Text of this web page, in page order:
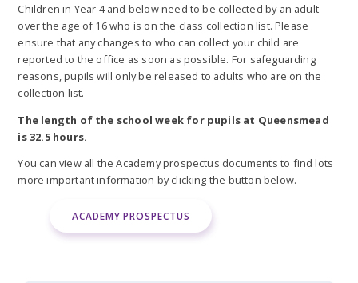
Children in Year 4 and below need to be collected by an adult
over the age of 16 who is on the class collection list. Please
ensure that any changes to who can collect your child are
reported to the office as soon as possible. For safeguarding
reasons, pupils will only be released to adults who are on the
collection list.
The length of the school week for pupils at Queensmead
is 32.5 hours.
You can view all the Academy prospectus documents to find lots
more important information by clicking the button below.
ACADEMY PROSPECTUS